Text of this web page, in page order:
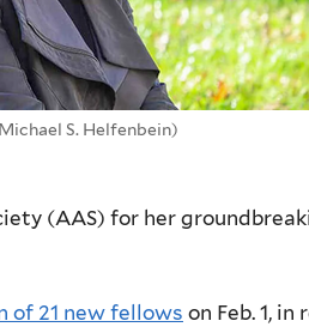
S. Helfenbein)
(AAS) for her
of 21 new fellows on Feb. 1,